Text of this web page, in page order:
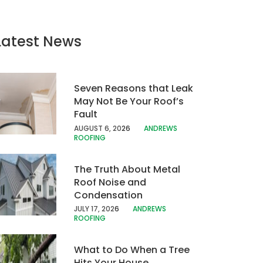
News
Seven Reasons that Leak
May Not Be Your Roof’s
Fault
AUGUST 6, 2026
ANDREWS
ROOFING
The Truth About Metal
Roof Noise and
Condensation
JULY 17, 2026
ANDREWS
ROOFING
What to Do When a Tree